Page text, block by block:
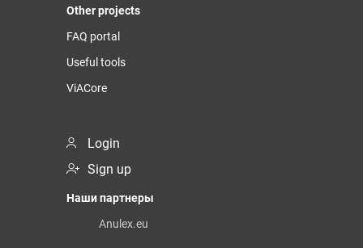
Other projects
FAQ portal
Useful tools
ViACore
Login
Sign up
Наши партнеры
Anulex.eu